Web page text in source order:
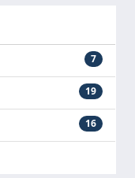
7
19
16